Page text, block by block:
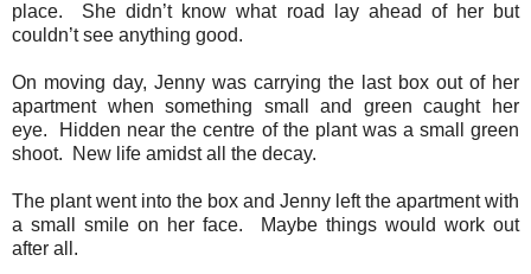
place.
She didn’t know what road lay ahead of her but
couldn’t see anything good.
On moving day, Jenny was carrying the last box out of her
apartment when something small and green caught her
eye.
Hidden near the centre of the plant was a small green
shoot.
New life amidst all the decay.
The plant went into the box and Jenny left the apartment with
a small smile on her face.
Maybe things would work out
after all.